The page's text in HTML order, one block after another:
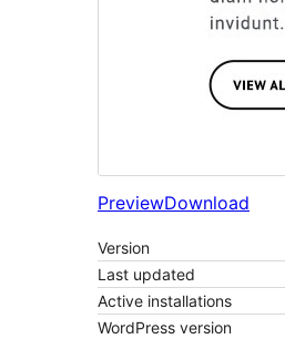
PreviewDownload
Version
Last updated
Active installations
WordPress version